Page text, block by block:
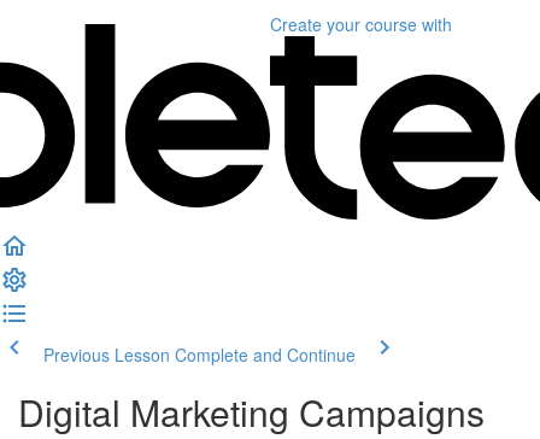
Create your course with
Previous Lesson Complete and Continue
Digital Marketing Campaigns